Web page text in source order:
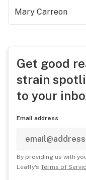
Mary Carreon
Get good
strain
to your
Email address
By providing us with
Leafly's Terms of